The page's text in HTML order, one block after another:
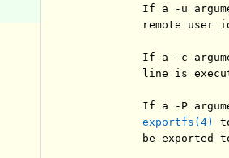
If a -u
remote user
If a -c
line is
If a -P
exportfs(4)
be exported